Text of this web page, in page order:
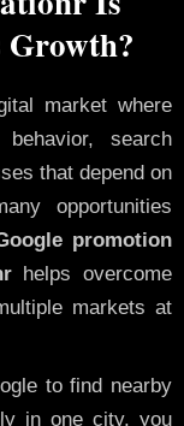
Growth?
market where
search
that depend on
opportunities
promotion
helps overcome
markets at
to find nearby
in one city, you